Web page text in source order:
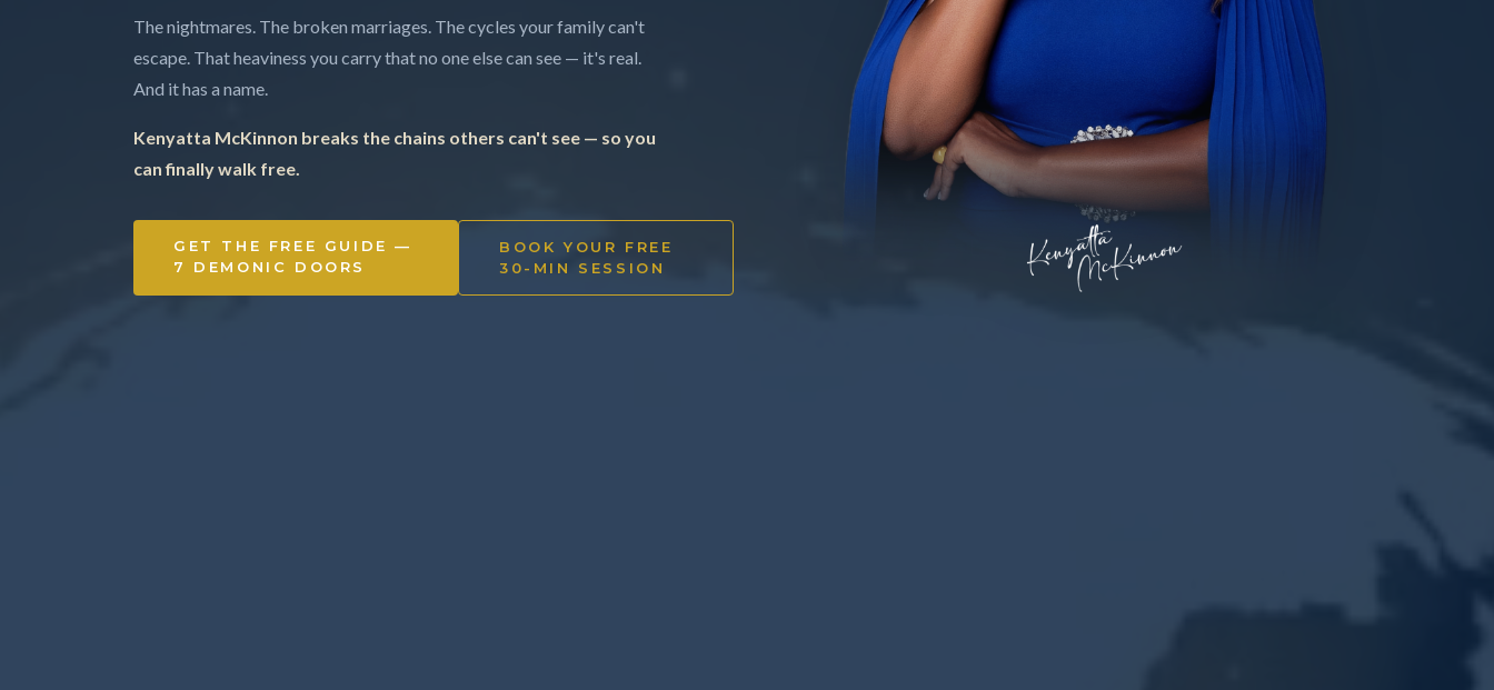
The nightmares. The broken marriages. The cycles your family can't
escape. That heaviness you carry that no one else can see — it's real.
And it has a name.
Kenyatta McKinnon breaks the chains others can't see — so you
can finally walk free.
GET THE FREE GUIDE —
7 DEMONIC DOORS
BOOK YOUR FREE
30-MIN SESSION